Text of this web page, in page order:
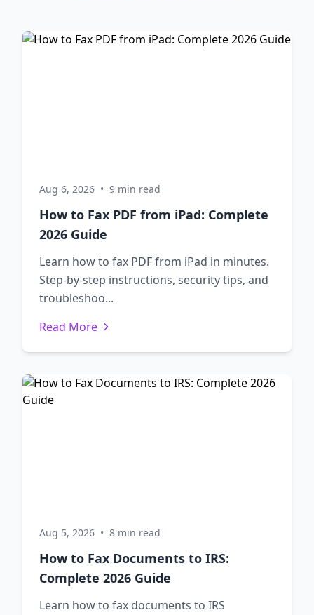
Aug 6, 2026 • 9 min read
How to Fax PDF from iPad: Complete
2026 Guide
Learn how to fax PDF from iPad in minutes.
Step-by-step instructions, security tips, and
troubleshoo...
Read More
Aug 5, 2026 • 8 min read
How to Fax Documents to IRS:
Complete 2026 Guide
Learn how to fax documents to IRS